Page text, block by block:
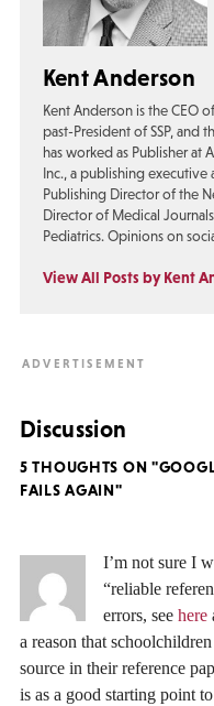
Kent Anderson
Kent Anderson is the CEO
past-President of SSP, and
has worked as Publisher at
Inc., a publishing executive
Publishing Director of the
Director of Medical
Pediatrics. Opinions on
View All Posts by Kent
Discussion
5 THOUGHTS ON
FAILS AGAIN"
I’m not sure I
“reliable
errors, see here
a reason that
source in their reference
is as a good starting point